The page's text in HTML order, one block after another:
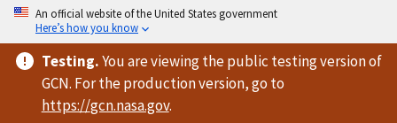
An official website of the United States government
Here’s how you know
Testing.You are viewingthe public testing versionof
GCN. For the production version, go to
https://gcn.nasa.gov.